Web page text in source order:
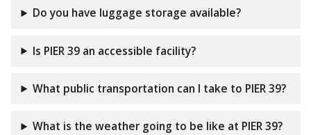
Do you have luggage storage available?
Is PIER 39 an accessible facility?
What public transportation can I take to PIER 39?
What is the weather going to be like at PIER 39?